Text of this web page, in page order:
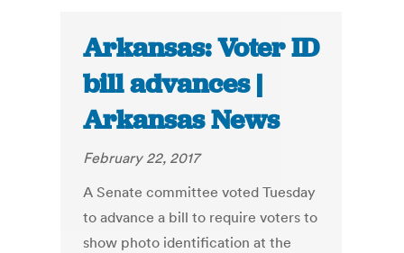
Arkansas: Voter ID
bill advances |
Arkansas News
February 22, 2017
A Senate committee voted Tuesday
to advance a bill to require voters to
show photo identification at the